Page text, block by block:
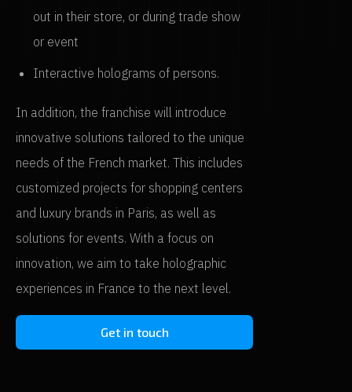
out in their store, or during trade show
or event
Interactive holograms of persons.
In addition, the franchise will introduce
innovative solutions tailored to the unique
needs of the French market. This includes
customized projects for shopping centers
and luxury brands in Paris, as well as
solutions for events. With a focus on
innovation, we aim to take holographic
experiences in France to the next level.
Get in touch